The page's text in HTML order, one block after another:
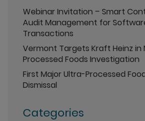
Webinar Invitation – Smart
Audit Management for
Transactions
Vermont Targets Kraft Heinz in
Processed Foods Investigation
First Major Ultra-Processed
Dismissal
Categories